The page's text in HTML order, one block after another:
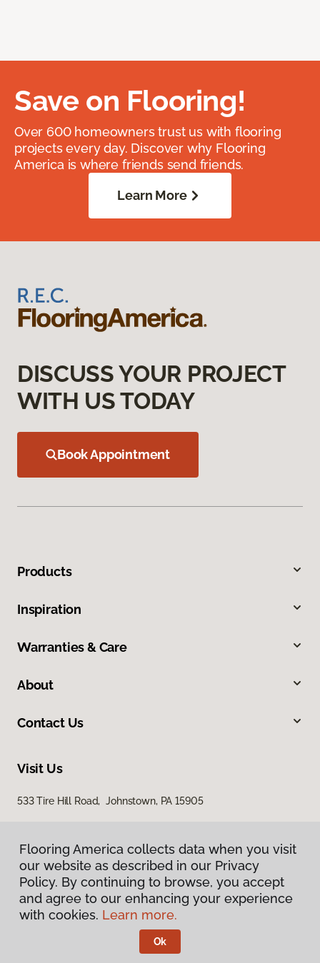
Save on Flooring!
Over 600 homeowners trust us with flooring
projects every day. Discover why Flooring
America is where friends send friends.
Learn More
DISCUSS YOUR PROJECT
WITH US TODAY
Book Appointment
Products
Inspiration
Warranties & Care
About
Contact Us
Visit Us
533 Tire Hill Road, Johnstown, PA 15905
Privacy Policy
Terms & Conditions
Flooring America.
Flooring America collects data when you visit
our website as described in our Privacy
Policy. By continuing to browse, you accept
and agree to our enhancing your experience
with cookies. Learn more.
Ok